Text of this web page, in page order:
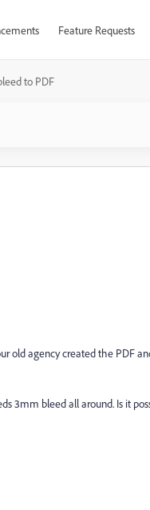
Feature Requests
to PDF
old agency created the PDF
3mm bleed all around. Is it